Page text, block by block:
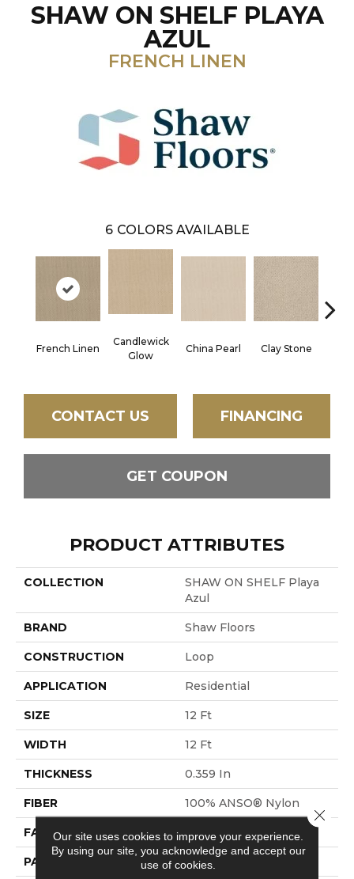
SHAW ON SHELF PLAYA
AZUL
FRENCH LINEN
6 COLORS AVAILABLE
French Linen
Candlewick
Glow
China Pearl Clay Stone
CONTACT US FINANCING
GET COUPON
PRODUCT ATTRIBUTES
COLLECTION
SHAW ON SHELF Playa
Azul
BRAND Shaw Floors
CONSTRUCTION Loop
APPLICATION Residential
SIZE 12 Ft
WIDTH 12 Ft
THICKNESS 0.359 In
FIBER 100% ANSO® Nylon
FACE WEIGHT 42 Oz/yd²
PATTERN REPEAT 0.75 In W X 0.75 In L
Our site uses cookies to improve your experience.
By using our site, you acknowledge and accept our
use of cookies.
Close